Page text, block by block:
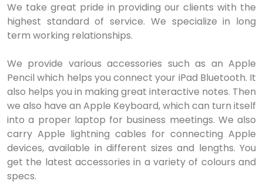
We take great pride in providing our clients with the
highest standard of service. We specialize in long
term working relationships.
We provide various accessories such as an Apple
Pencil which helps you connect your iPad Bluetooth. It
also helps you in making great interactive notes. Then
we also have an Apple Keyboard, which can turn itself
into a proper laptop for business meetings. We also
carry Apple lightning cables for connecting Apple
devices, available in different sizes and lengths. You
get the latest accessories in a variety of colours and
specs.